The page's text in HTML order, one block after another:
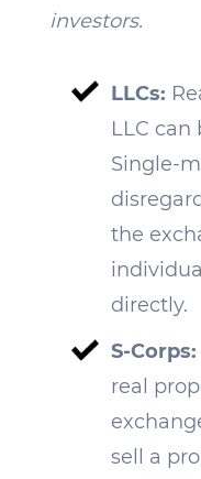
investors.
LLCs:
LLC can
Single-
the
directly.
S-Corps:
real
sell a